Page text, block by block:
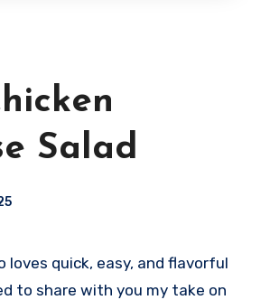
Salad
to share with you my take on